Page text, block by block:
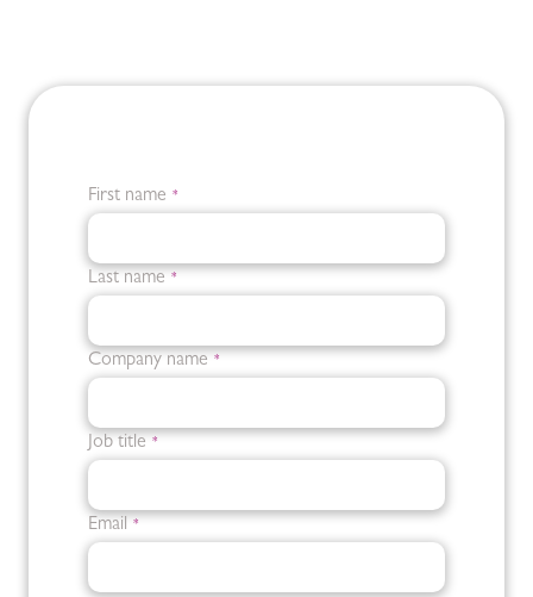
First name *
Last name *
Company name *
Job title *
Email *